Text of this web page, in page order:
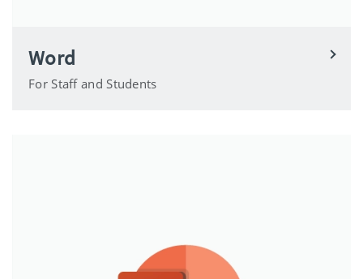
Word
For Staff and Students